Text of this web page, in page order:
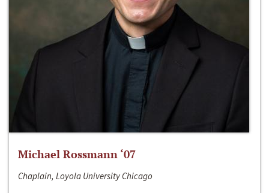
Michael Rossmann ‘07
Chaplain, Loyola University Chicago